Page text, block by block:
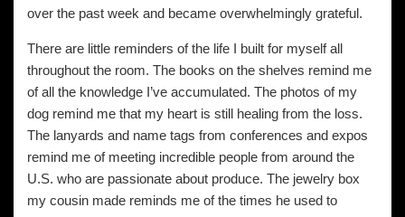
over the past week and became overwhelmingly grateful.
There are little reminders of the life I built for myself all
throughout the room. The books on the shelves remind me
of all the knowledge I’ve accumulated. The photos of my
dog remind me that my heart is still healing from the loss.
The lanyards and name tags from conferences and expos
remind me of meeting incredible people from around the
U.S. who are passionate about produce. The jewelry box
my cousin made reminds me of the times he used to